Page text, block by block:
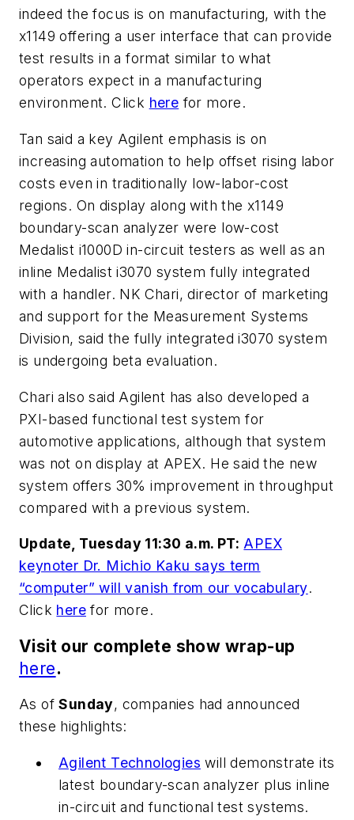
indeed the focus is on manufacturing, with the
x1149 offering a user interface that can provide
test results in a format similar to what
operators expect in a manufacturing
environment. Click here for more.
Tan said a key Agilent emphasis is on
increasing automation to help offset rising labor
costs even in traditionally low-labor-cost
regions. On display along with the x1149
boundary-scan analyzer were low-cost
Medalist i1000D in-circuit testers as well as an
inline Medalist i3070 system fully integrated
with a handler. NK Chari, director of marketing
and support for the Measurement Systems
Division, said the fully integrated i3070 system
is undergoing beta evaluation.
Chari also said Agilent has also developed a
PXI-based functional test system for
automotive applications, although that system
was not on display at APEX. He said the new
system offers 30% improvement in throughput
compared with a previous system.
Update, Tuesday 11:30 a.m. PT: APEX
keynoter Dr. Michio Kaku says term
“computer” will vanish from our vocabulary.
Click here for more.
Visit our complete show wrap-up
here.
As ofSunday, companies had announced
these highlights:
Agilent Technologies will demonstrate its
latest boundary-scan analyzer plus inline
in-circuit and functional test systems.